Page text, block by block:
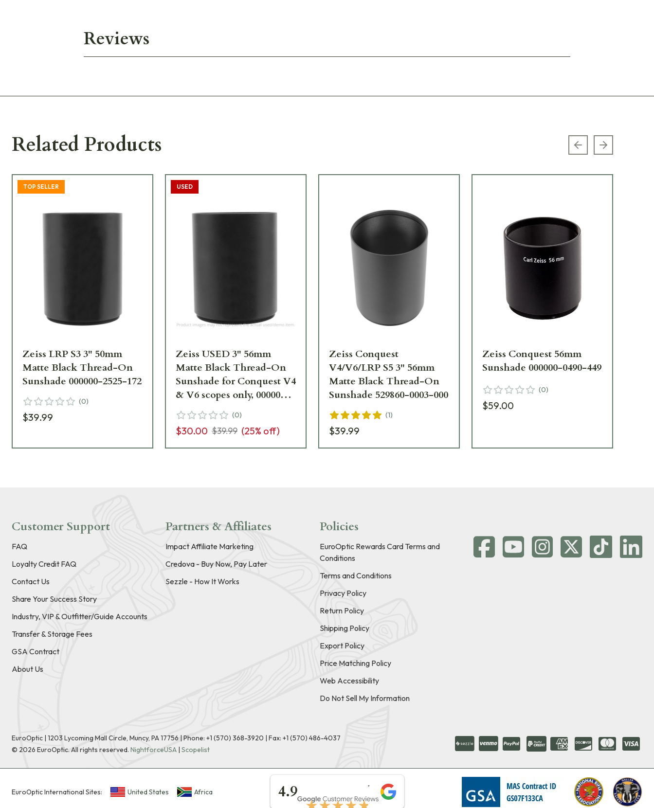
Reviews
Related Products Previous slide
Next slide
TOP SELLER
Zeiss LRP S3 3" 50mm
Matte Black Thread-On
Sunshade 000000-2525-172
(0)
$39.99
USED
Zeiss USED 3" 56mm
Matte Black Thread-On
Sunshade for Conquest V4
& V6 scopes only, 000000-
2525-173-Zeiss UA4759
(0)
$30.00 $39.99 (25% off)
Zeiss Conquest
V4/V6/LRP S5 3" 56mm
Matte Black Thread-On
Sunshade 529860-0003-000
(1)
$39.99
Zeiss Conquest 56mm
Sunshade 000000-0490-449
(0)
$59.00
Customer Support
FAQ
Loyalty Credit FAQ
Contact Us
Share Your Success Story
Industry, VIP & Outfitter/Guide Accounts
Transfer & Storage Fees
GSA Contract
About Us
Partners & Affiliates
Impact Affiliate Marketing
Credova - Buy Now, Pay Later
Sezzle - How It Works
Policies
EuroOptic Rewards Card Terms and
Conditions
Terms and Conditions
Privacy Policy
Return Policy
Shipping Policy
Export Policy
Price Matching Policy
Web Accessibility
Do Not Sell My Information
EuroOptic | 1203 Lycoming Mall Circle, Muncy, PA 17756 |Phone: +1 (570) 368-3920 | Fax: +1 (570) 486-4037
© 2026 EuroOptic. All rights reserved. NightforceUSA | Scopelist
EuroOptic International Sites: United States Africa 4.9
★★★★★